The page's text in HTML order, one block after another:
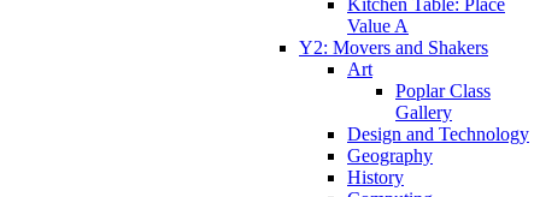
Kitchen Table: Place
Value A
Y2: Movers and Shakers
Art
Poplar Class
Gallery
Design and Technology
Geography
History